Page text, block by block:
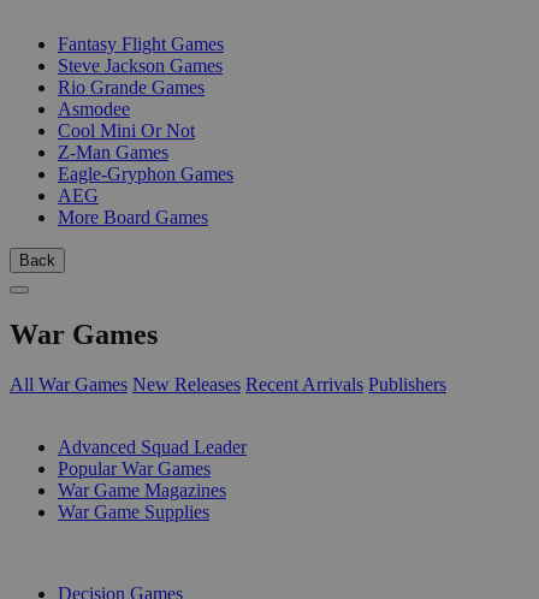
Fantasy Flight Games
Steve Jackson Games
Rio Grande Games
Asmodee
Cool Mini Or Not
Z-Man Games
Eagle-Gryphon Games
AEG
More Board Games
Back
War Games
All War Games New Releases Recent Arrivals Publishers
Advanced Squad Leader
Popular War Games
War Game Magazines
War Game Supplies
Decision Games